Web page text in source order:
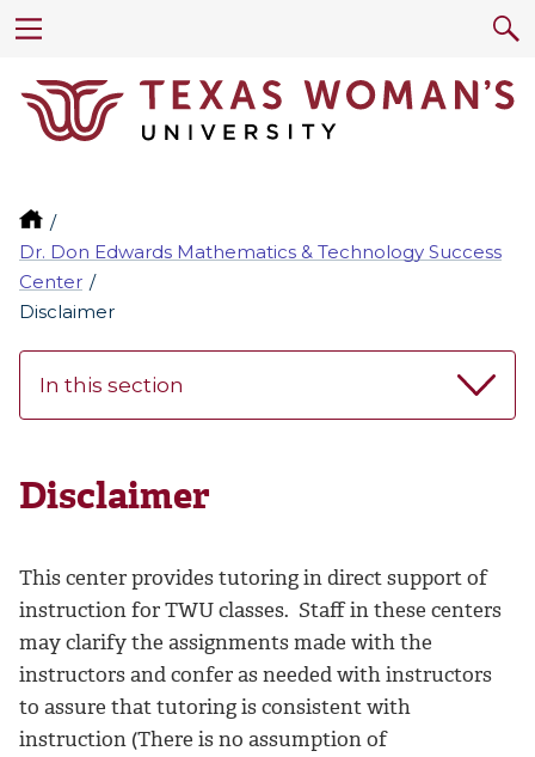
Dr. Don Edwards Mathematics & Technology Success
Center
Disclaimer
In this section
Disclaimer
This center provides tutoring in direct support of
instruction for TWU classes. Staff in these centers
may clarify the assignments made with the
instructors and confer as needed with instructors
to assure that tutoring is consistent with
instruction (There is no assumption of